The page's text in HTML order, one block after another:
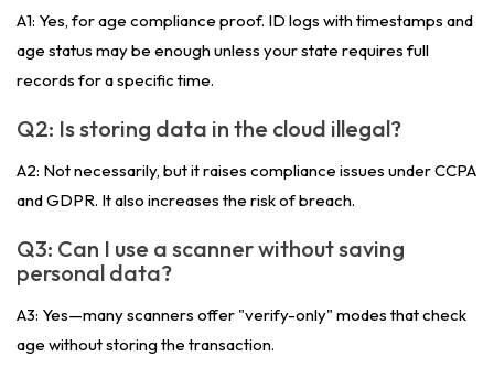
A1: Yes, for age compliance proof. ID logs with timestamps and
age status may be enough unless your state requires full
records for a specific time.
Q2: Is storing data in the cloud illegal?
A2: Not necessarily, but it raises compliance issues under CCPA
and GDPR. It also increases the risk of breach.
Q3: Can I use a scanner without saving
personal data?
A3: Yes—many scanners offer "verify-only" modes that check
age without storing the transaction.